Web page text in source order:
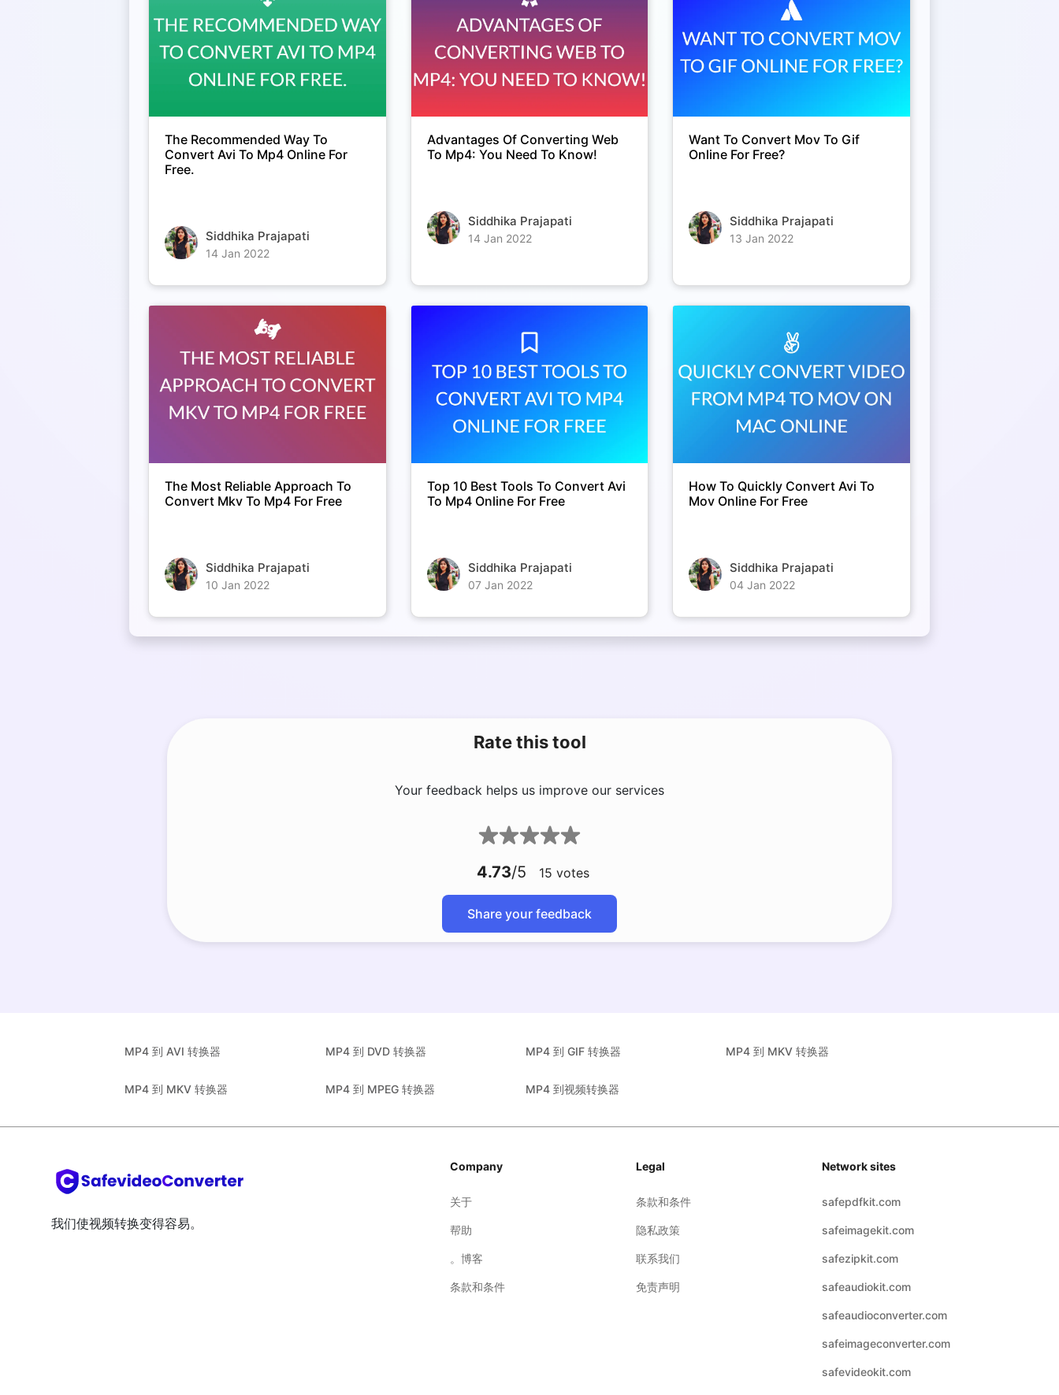
Copy Link
The Recommended Way To
Convert Avi To Mp4 Online For
Free.
Siddhika Prajapati
14 Jan 2022
Advantages Of Converting Web
To Mp4: You Need To Know!
Siddhika Prajapati
14 Jan 2022
Want To Convert Mov To Gif
Online For Free?
Siddhika Prajapati
13 Jan 2022
The Most Reliable Approach To
Convert Mkv To Mp4 For Free
Siddhika Prajapati
10 Jan 2022
Top 10 Best Tools To Convert Avi
To Mp4 Online For Free
Siddhika Prajapati
07 Jan 2022
How To Quickly Convert Avi To
Mov Online For Free
Siddhika Prajapati
04 Jan 2022
Rate this tool
Your feedback helps us improve our services
4.73/5 15 votes
Share your feedback
MP4 到 AVI 转换器 MP4 到 DVD 转换器 MP4 到 GIF 转换器 MP4 到 MKV 转换器
MP4 到 MKV 转换器 MP4 到 MPEG 转换器 MP4 到视频转换器
我们使视频转换变得容易。
Company
关于
帮助
。博客
条款和条件
Legal
条款和条件
隐私政策
联系我们
免责声明
Network sites
safepdfkit.com
safeimagekit.com
safezipkit.com
safeaudiokit.com
safeaudioconverter.com
safeimageconverter.com
safevideokit.com